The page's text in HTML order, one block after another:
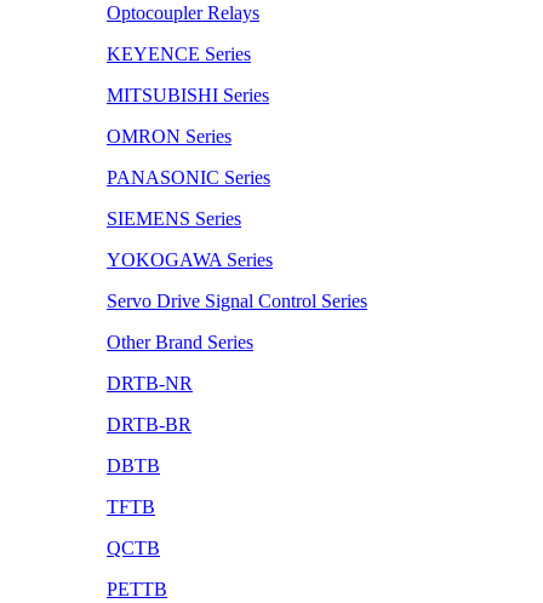
Optocoupler Relays
KEYENCE Series
MITSUBISHI Series
OMRON Series
PANASONIC Series
SIEMENS Series
YOKOGAWA Series
Servo Drive Signal Control Series
Other Brand Series
DRTB-NR
DRTB-BR
DBTB
TFTB
QCTB
PETTB